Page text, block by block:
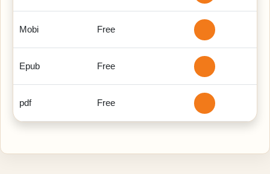
Mobi Free
Epub Free
pdf Free